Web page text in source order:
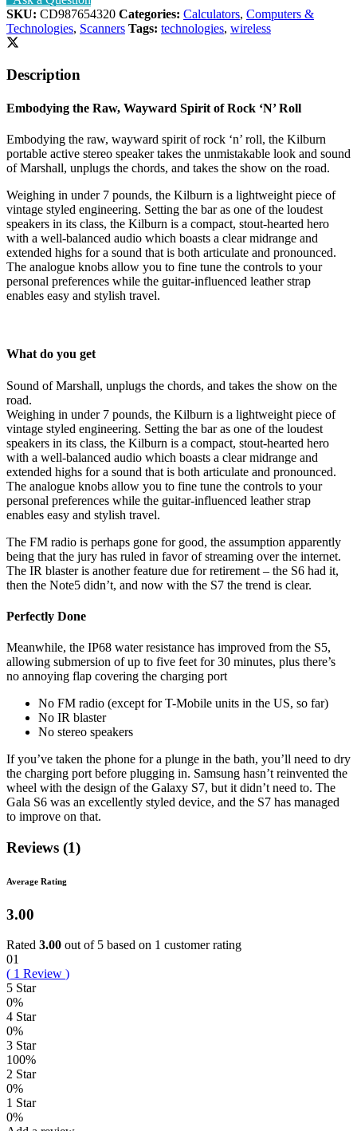
SKU: CD987654320 Categories: Calculators, Computers &
Technologies, Scanners Tags: technologies, wireless
Description
Embodying the Raw, Wayward Spirit of Rock ‘N’ Roll
Embodying the raw, wayward spirit of rock ‘n’ roll, the Kilburn
portable active stereo speaker takes the unmistakable look and sound
of Marshall, unplugs the chords, and takes the show on the road.
Weighing in under 7 pounds, the Kilburn is a lightweight piece of
vintage styled engineering. Setting the bar as one of the loudest
speakers in its class, the Kilburn is a compact, stout-hearted hero
with a well-balanced audio which boasts a clear midrange and
extended highs for a sound that is both articulate and pronounced.
The analogue knobs allow you to fine tune the controls to your
personal preferences while the guitar-influenced leather strap
enables easy and stylish travel.
What do you get
Sound of Marshall, unplugs the chords, and takes the show on the
road.
Weighing in under 7 pounds, the Kilburn is a lightweight piece of
vintage styled engineering. Setting the bar as one of the loudest
speakers in its class, the Kilburn is a compact, stout-hearted hero
with a well-balanced audio which boasts a clear midrange and
extended highs for a sound that is both articulate and pronounced.
The analogue knobs allow you to fine tune the controls to your
personal preferences while the guitar-influenced leather strap
enables easy and stylish travel.
The FM radio is perhaps gone for good, the assumption apparently
being that the jury has ruled in favor of streaming over the internet.
The IR blaster is another feature due for retirement – the S6 had it,
then the Note5 didn’t, and now with the S7 the trend is clear.
Perfectly Done
Meanwhile, the IP68 water resistance has improved from the S5,
allowing submersion of up to five feet for 30 minutes, plus there’s
no annoying flap covering the charging port
No FM radio (except for T-Mobile units in the US, so far)
No IR blaster
No stereo speakers
If you’ve taken the phone for a plunge in the bath, you’ll need to dry
the charging port before plugging in. Samsung hasn’t reinvented the
wheel with the design of the Galaxy S7, but it didn’t need to. The
Gala S6 was an excellently styled device, and the S7 has managed
to improve on that.
Reviews (1)
Average Rating
3.00
Rated 3.00 out of 5 based on 1 customer rating
01
( 1 Review )
5 Star
0%
4 Star
0%
3 Star
100%
2 Star
0%
1 Star
0%